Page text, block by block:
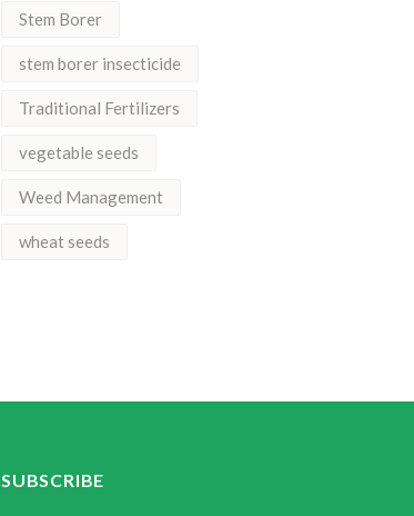
Stem Borer
stem borer insecticide
Traditional Fertilizers
vegetable seeds
Weed Management
wheat seeds
SUBSCRIBE